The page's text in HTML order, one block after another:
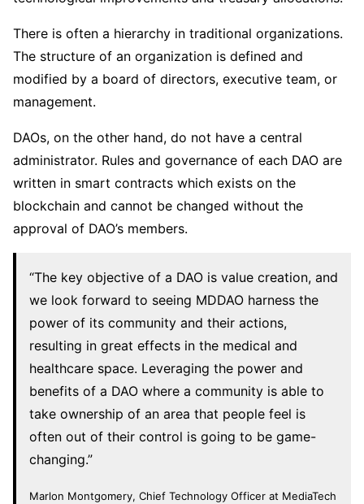
There is often a hierarchy in traditional organizations.
The structure of an organization is defined and
modified by a board of directors, executive team, or
management.
DAOs, on the other hand, do not have a central
administrator. Rules and governance of each DAO are
written in smart contracts which exists on the
blockchain and cannot be changed without the
approval of DAO’s members.
“The key objective of a DAO is value creation, and
we look forward to seeing MDDAO harness the
power of its community and their actions,
resulting in great effects in the medical and
healthcare space. Leveraging the power and
benefits of a DAO where a community is able to
take ownership of an area that people feel is
often out of their control is going to be game-
changing.”
Marlon Montgomery, Chief Technology Officer at MediaTech